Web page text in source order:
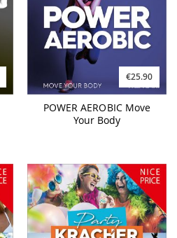
€25.90
POWER AEROBIC Move
Your Body